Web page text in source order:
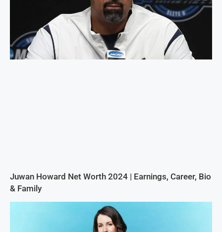
Juwan Howard Net Worth 2024 | Earnings, Career, Bio
& Family